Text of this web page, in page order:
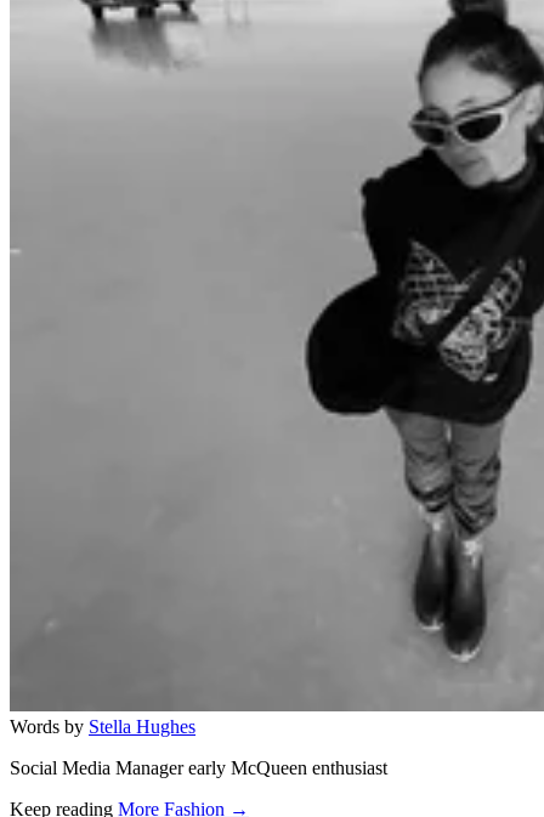
Words by Stella Hughes
Social Media Manager early McQueen enthusiast
Keep reading More Fashion →